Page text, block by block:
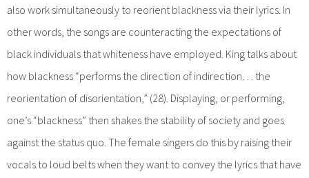
also work simultaneously to reorient blackness via their lyrics. In
other words, the songs are counteracting the expectations of
black individuals that whiteness have employed. King talks about
how blackness “performs the direction of indirection… the
reorientation of disorientation,” (28). Displaying, or performing,
one’s “blackness” then shakes the stability of society and goes
against the status quo. The female singers do this by raising their
vocals to loud belts when they want to convey the lyrics that have